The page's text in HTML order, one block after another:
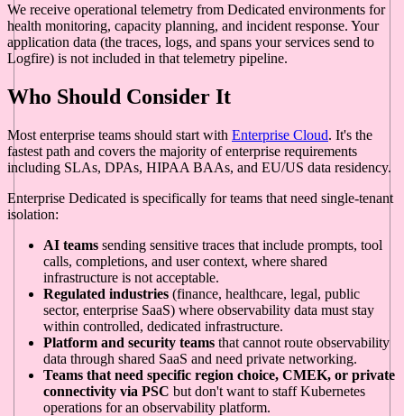
We receive operational telemetry from Dedicated environments for
health monitoring, capacity planning, and incident response. Your
application data (the traces, logs, and spans your services send to
Logfire) is not included in that telemetry pipeline.
Who Should Consider It
Most enterprise teams should start with Enterprise Cloud. It's the
fastest path and covers the majority of enterprise requirements
including SLAs, DPAs, HIPAA BAAs, and EU/US data residency.
Enterprise Dedicated is specifically for teams that need single-tenant
isolation:
AI teams sending sensitive traces that include prompts, tool
calls, completions, and user context, where shared
infrastructure is not acceptable.
Regulated industries (finance, healthcare, legal, public
sector, enterprise SaaS) where observability data must stay
within controlled, dedicated infrastructure.
Platform and security teams that cannot route observability
data through shared SaaS and need private networking.
Teams that need specific region choice, CMEK, or private
connectivity via PSC but don't want to staff Kubernetes
operations for an observability platform.